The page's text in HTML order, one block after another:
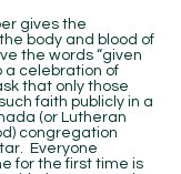
gives the
body and blood of
the words “given
a celebration of
that only those
faith publicly in a
(or Lutheran
congregation
Everyone
for the first time is